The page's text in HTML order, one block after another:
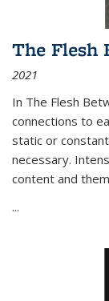
The Flesh
2021
In The Flesh
connections to
static or
necessary.
content and
...